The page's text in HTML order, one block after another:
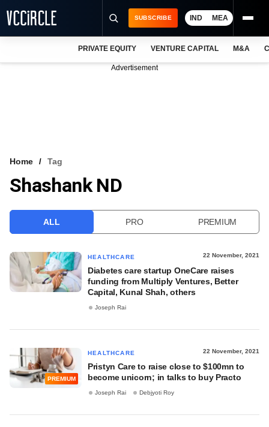
VCC INTELLIGENCE
SUBSCRIBE IND MEA
PRIVATE EQUITY VENTURE CAPITAL M&A
Advertisement
Home Tag
Shashank ND
ALL PRO PREMIUM
HEALTHCARE 22 November, 2021
Diabetes care startup OneCare raises
funding from Multiply Ventures, Better
Capital, Kunal Shah, others
Joseph Rai
PREMIUM
HEALTHCARE 22 November, 2021
Pristyn Care to raise close to $100mn to
become unicorn; in talks to buy Practo
Joseph Rai Debjyoti Roy